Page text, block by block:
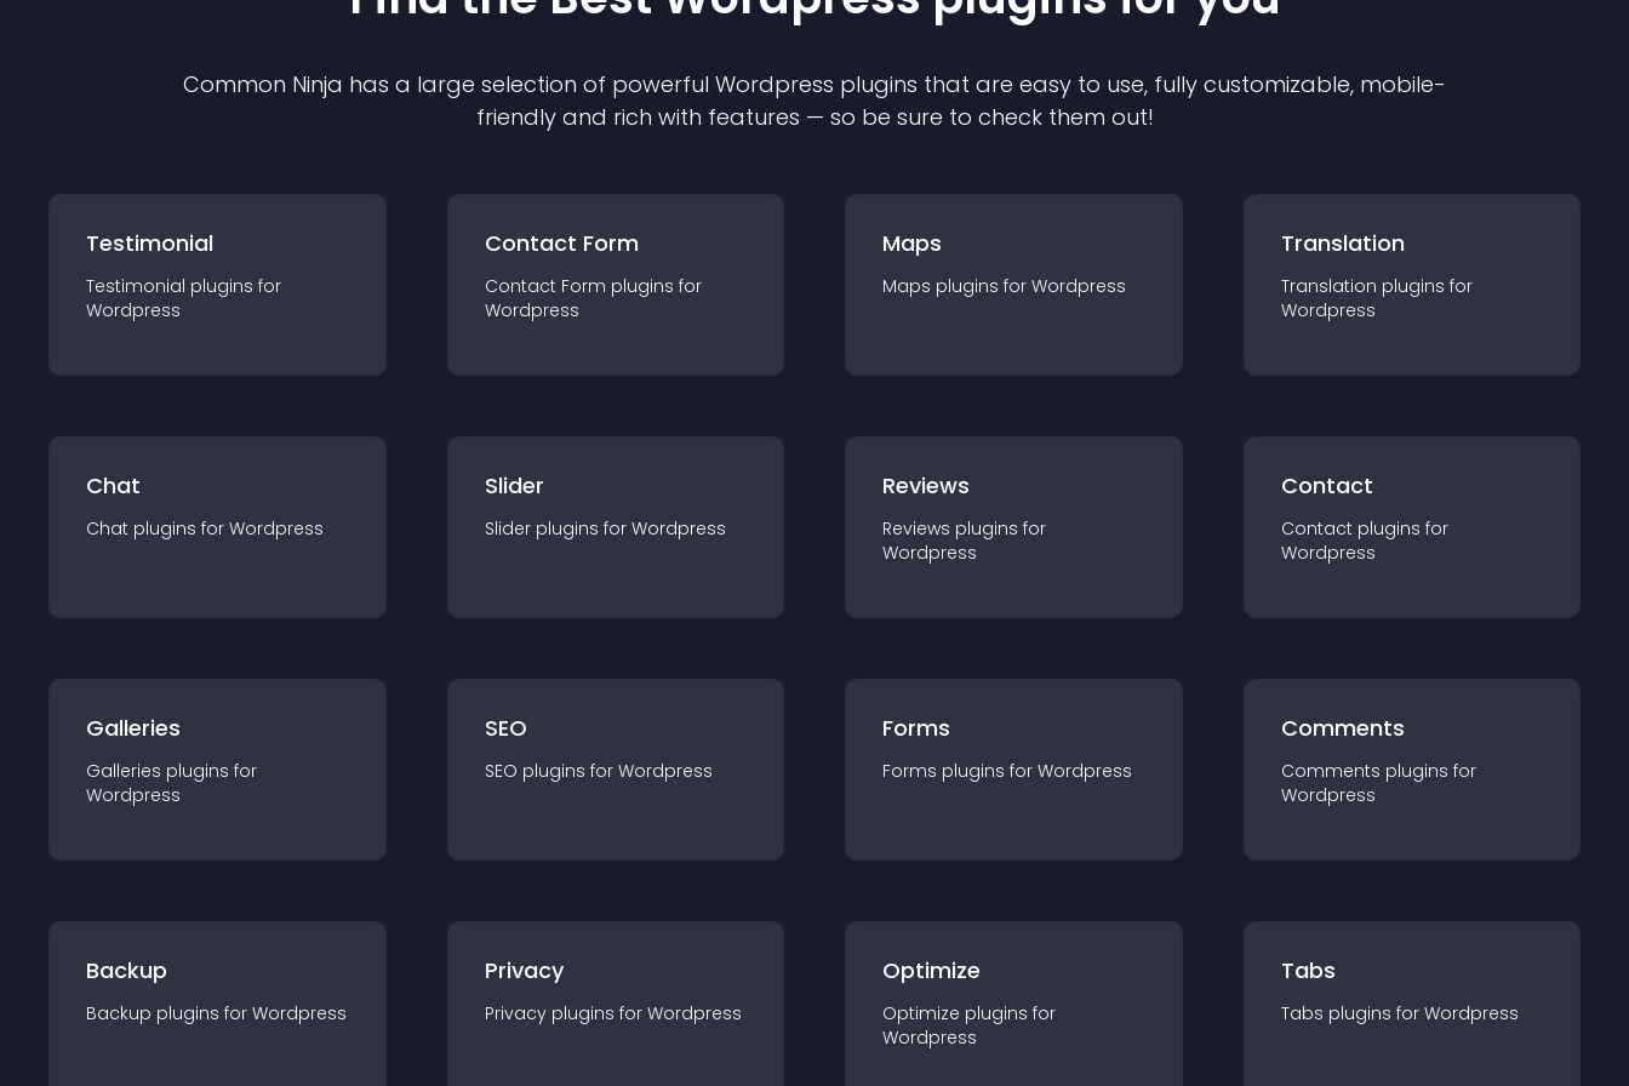
Common Ninja has a large selection of powerful Wordpress plugins that are easy to use, fully customizable, mobile-
friendly and rich with features — so be sure to check them out!
Testimonial
Testimonial plugins for
Wordpress
Contact Form
Contact Form plugins for
Wordpress
Maps
Maps plugins for Wordpress
Translation
Translation plugins for
Wordpress
Chat
Chat plugins for Wordpress
Slider
Slider plugins for Wordpress
Reviews
Reviews plugins for
Wordpress
Contact
Contact plugins for
Wordpress
Galleries
Galleries plugins for
Wordpress
SEO
SEO plugins for Wordpress
Forms
Forms plugins for Wordpress
Comments
Comments plugins for
Wordpress
Backup
Backup plugins for Wordpress
Privacy
Privacy plugins for Wordpress
Optimize
Optimize plugins for
Wordpress
Tabs
Tabs plugins for Wordpress